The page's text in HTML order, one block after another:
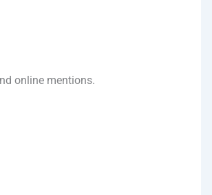
online mentions.